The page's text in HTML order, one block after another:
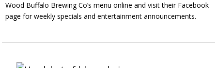
Wood Buffalo Brewing Co’s menu online and visit their Facebook
page for weekly specials and entertainment announcements.